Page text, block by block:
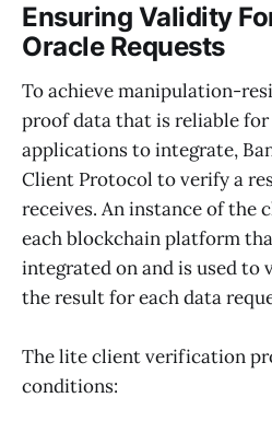
Ensuring Validity
Oracle Requests
To achieve manipulation-
proof data that is reliable
applications to integrate,
Client Protocol to verify a
receives. An instance of the
each blockchain platform
integrated on and is used
the result for each data
The lite client verification
conditions: